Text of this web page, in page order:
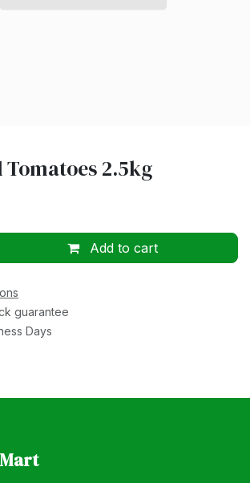
Tomatoes 2.5kg
Add to cart
guarantee
Days